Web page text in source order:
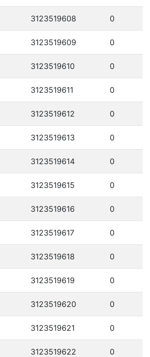
3123519608 0
3123519609 0
3123519610 0
3123519611 0
3123519612 0
3123519613 0
3123519614 0
3123519615 0
3123519616 0
3123519617 0
3123519618 0
3123519619 0
3123519620 0
3123519621 0
3123519622 0